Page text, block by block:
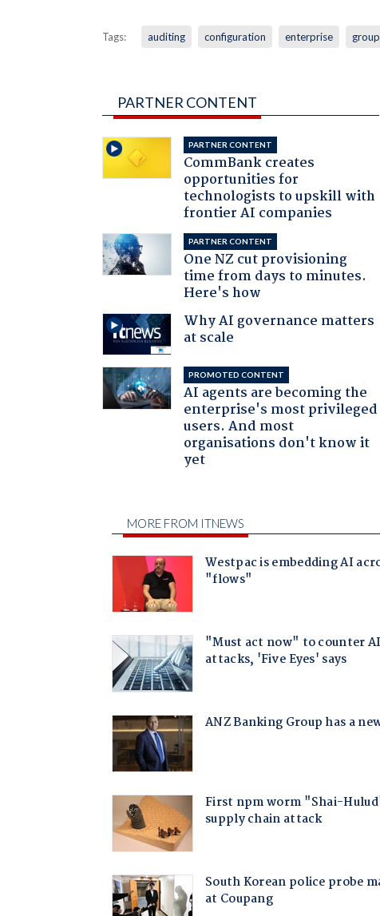
Tags: auditing configuration enterprise group
PARTNER CONTENT
PARTNER CONTENT
CommBank creates
opportunities for
technologists to upskill with
frontier AI companies
PARTNER CONTENT
One NZ cut provisioning
time from days to minutes.
Here's how
Why AI governance matters
at scale
PROMOTED CONTENT
AI agents are becoming the
enterprise's most privileged
users. And most
organisations don't know it
yet